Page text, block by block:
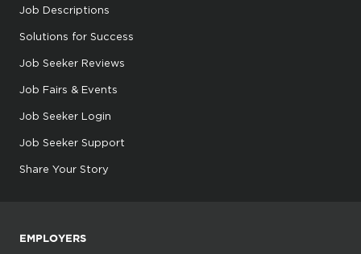
Job Descriptions
Solutions for Success
Job Seeker Reviews
Job Fairs & Events
Job Seeker Login
Job Seeker Support
Share Your Story
EMPLOYERS